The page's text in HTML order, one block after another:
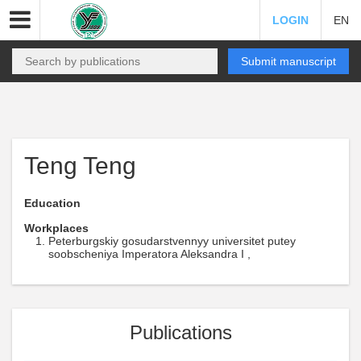
LOGIN EN
Submit manuscript
Teng Teng
Education
Workplaces
Peterburgskiy gosudarstvennyy universitet putey
soobscheniya Imperatora Aleksandra I ,
Publications